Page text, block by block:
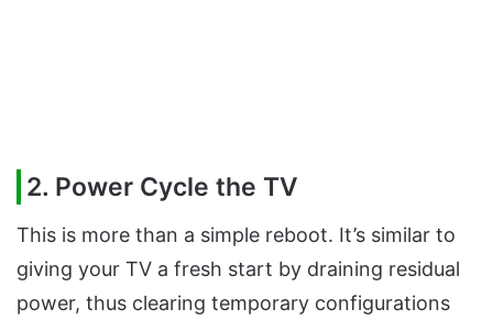
2. Power Cycle the TV
This is more than a simple reboot. It’s similar to
giving your TV a fresh start by draining residual
power, thus clearing temporary configurations